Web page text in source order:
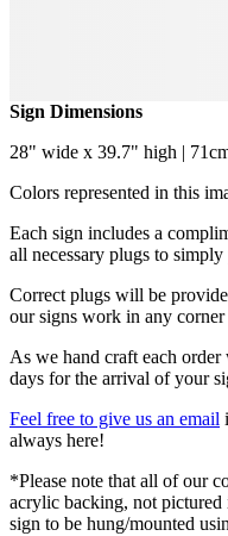
Sign Dimensions
28" wide x 39.7" high |
Colors represented in this
Each sign includes a
all necessary plugs to
Correct plugs will be
our signs work in any
As we hand craft each order
days for the arrival of your
Feel free to give us an email
always here!
*Please note that all of our
acrylic backing, not
sign to be hung/mounted